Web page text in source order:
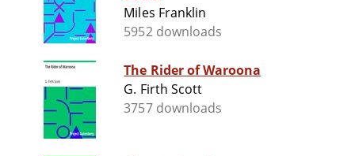
Miles Franklin
5952 downloads
The Rider of Waroona
G. Firth Scott
3757 downloads